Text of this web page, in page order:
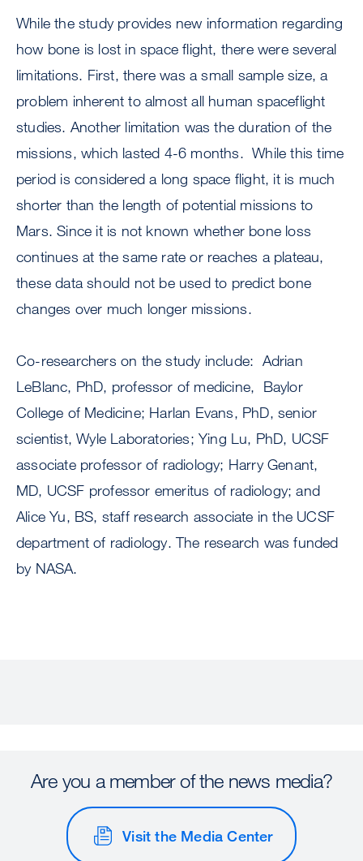
While the study provides new information regarding
how bone is lost in space flight, there were several
limitations. First, there was a small sample size, a
problem inherent to almost all human spaceflight
studies. Another limitation was the duration of the
missions, which lasted 4-6 months. While this time
period is considered a long space flight, it is much
shorter than the length of potential missions to
Mars. Since it is not known whether bone loss
continues at the same rate or reaches a plateau,
these data should not be used to predict bone
changes over much longer missions.
Co-researchers on the study include: Adrian
LeBlanc, PhD, professor of medicine, Baylor
College of Medicine; Harlan Evans, PhD, senior
scientist, Wyle Laboratories; Ying Lu, PhD, UCSF
associate professor of radiology; Harry Genant,
MD, UCSF professor emeritus of radiology; and
Alice Yu, BS, staff research associate in the UCSF
department of radiology. The research was funded
by NASA.
Are you a member of the news media?
Visit the Media Center